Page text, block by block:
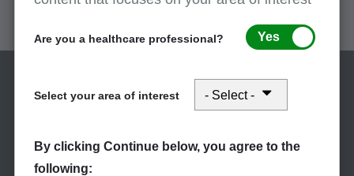
documentation requirements.
Are you a healthcare professional? Yes
Select your area of interest
By clicking Continue below, you agree to the
following: